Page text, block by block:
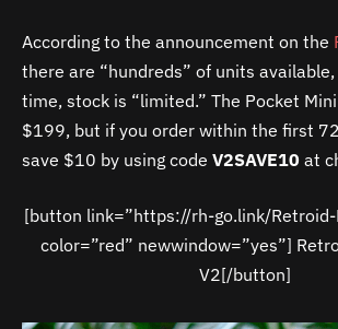
According to the announcement on the
there are “hundreds” of units
time, stock is “limited.” The Pocket
$199, but if you order within the first
save $10 by using code V2SAVE10 at
[button link=”https://rh-go.link/
color=”red” newwindow=”yes”]
V2[/button]